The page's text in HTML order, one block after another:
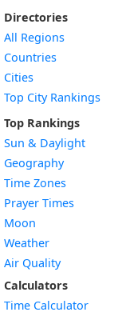
Directories
All Regions
Countries
Cities
Top City Rankings
Top Rankings
Sun & Daylight
Geography
Time Zones
Prayer Times
Moon
Weather
Air Quality
Calculators
Time Calculator